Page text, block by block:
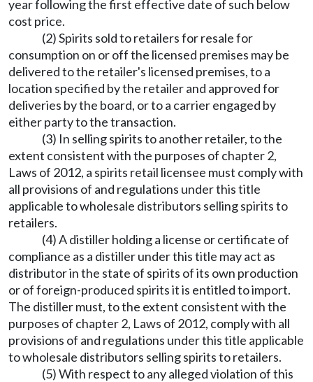
year following the first effective date of such below
cost price.
(2) Spirits sold to retailers for resale for
consumption on or off the licensed premises may be
delivered to the retailer's licensed premises, to a
location specified by the retailer and approved for
deliveries by the board, or to a carrier engaged by
either party to the transaction.
(3) In selling spirits to another retailer, to the
extent consistent with the purposes of chapter 2,
Laws of 2012, a spirits retail licensee must comply with
all provisions of and regulations under this title
applicable to wholesale distributors selling spirits to
retailers.
(4) A distiller holding a license or certificate of
compliance as a distiller under this title may act as
distributor in the state of spirits of its own production
or of foreign-produced spirits it is entitled to import.
The distiller must, to the extent consistent with the
purposes of chapter 2, Laws of 2012, comply with all
provisions of and regulations under this title applicable
to wholesale distributors selling spirits to retailers.
(5) With respect to any alleged violation of this